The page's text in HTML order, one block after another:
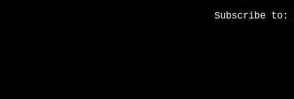
Subscribe to: